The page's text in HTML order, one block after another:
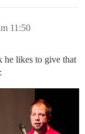
11:50
he likes to give that